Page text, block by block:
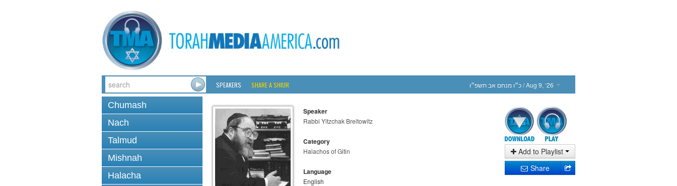
SPEAKERS SHARE A SHIUR כ״ו מנחם אב תשפ״ו/ Aug 9, ‘26
Chumash
Nach
Talmud
Mishnah
Halacha
Speaker
Rabbi Yitzchak Breitowitz
Category
Halachos of Gitin
Language
English
Add to Playlist
Share